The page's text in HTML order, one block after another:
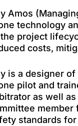
Amos
technology
project
costs,
is a designer
pilot and
as well
member
standards